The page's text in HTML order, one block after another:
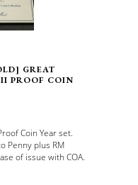
GREAT
PROOF COIN
Coin Year set.
Penny plus RM
of issue with COA.